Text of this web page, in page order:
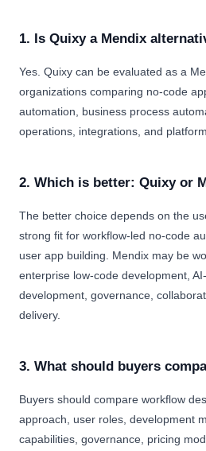
1. Is Quixy a Mendix
Yes. Quixy can be evaluated as a
organizations comparing no-code
automation, business process
operations, integrations, and
2. Which is better: Quixy or
The better choice depends on the
strong fit for workflow-led no-code
user app building. Mendix may be
enterprise low-code development,
development, governance,
delivery.
3. What should buyers
Buyers should compare workflow
approach, user roles, development
capabilities, governance, pricing